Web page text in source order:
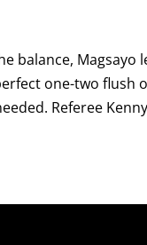
balance,
one-two flush
Referee